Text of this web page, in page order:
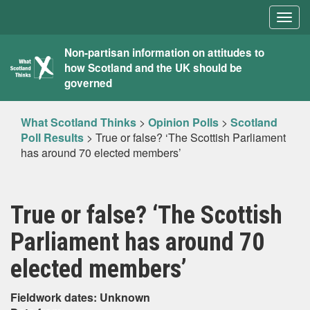
What
Scotland
Thinks
Non-partisan information on attitudes to
how Scotland and the UK should be
governed
What Scotland Thinks > Opinion Polls > Scotland
Poll Results > True or false? ‘The Scottish Parliament
has around 70 elected members’
True or false? ‘The Scottish
Parliament has around 70
elected members’
Fieldwork dates: Unknown